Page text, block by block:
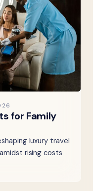
for Family
luxury travel
rising costs